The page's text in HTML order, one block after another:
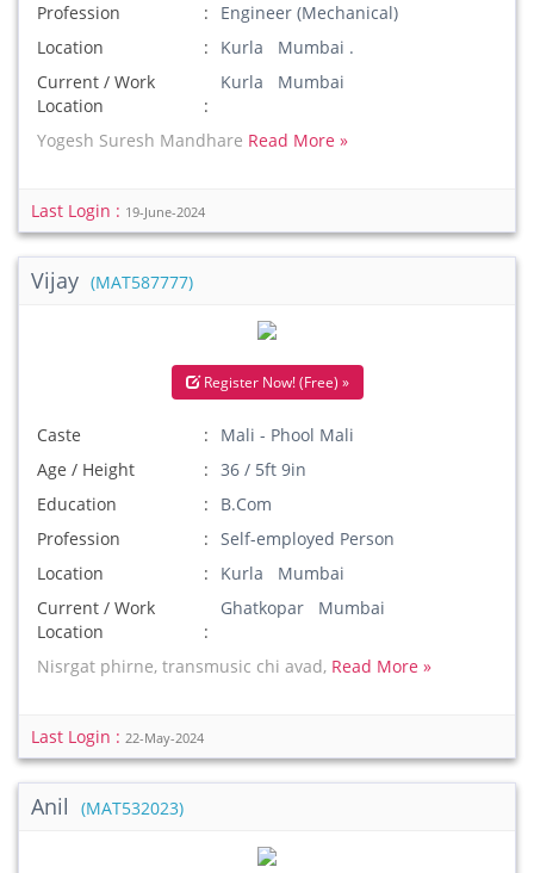
Profession
Engineer (Mechanical)
Location
Kurla Mumbai .
Current / Work
Location
Kurla Mumbai
Yogesh Suresh Mandhare Read More »
Last Login : 19-June-2024
Vijay (MAT587777)
Register Now! (Free) »
Caste
Mali - Phool Mali
Age / Height
36 / 5ft 9in
Education
B.Com
Profession
Self-employed Person
Location
Kurla Mumbai
Current / Work
Location
Ghatkopar Mumbai
Nisrgat phirne, transmusic chi avad, Read More »
Last Login : 22-May-2024
Anil (MAT532023)